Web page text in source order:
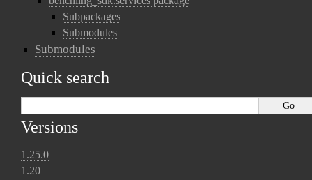
Subpackages
Submodules
Submodules
Quick search
Versions
1.25.0
1.20